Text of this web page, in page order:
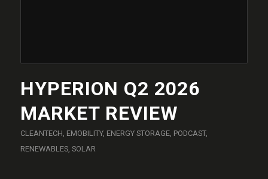
HYPERION Q2 2026
MARKET REVIEW
CLEANTECH, EMOBILITY, ENERGY STORAGE, PODCAST,
RENEWABLES, SOLAR